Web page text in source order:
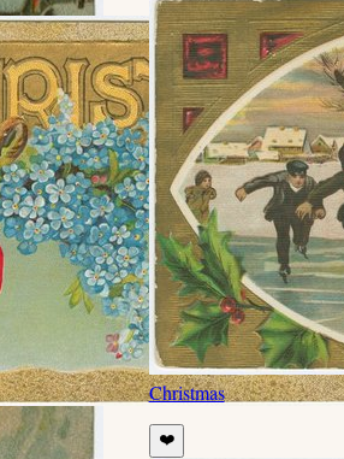
Christmas
❤️